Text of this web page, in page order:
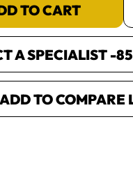
TO CART
A SPECIALIST -
ADD TO COMPARE